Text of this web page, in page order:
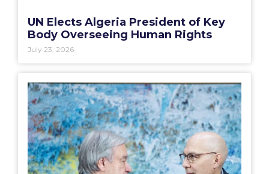
UN Elects Algeria President of Key
Body Overseeing Human Rights
July 23, 2026